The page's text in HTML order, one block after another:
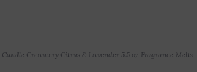
Creamery Citrus & Lavender 5.5 oz Fragrance Melts